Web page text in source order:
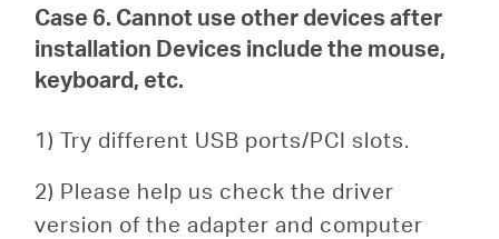
Case 6. Cannot use other devices after
installation Devices include the mouse,
keyboard, etc.
1) Try different USB ports/PCI slots.
2) Please help us check the driver
version of the adapter and computer